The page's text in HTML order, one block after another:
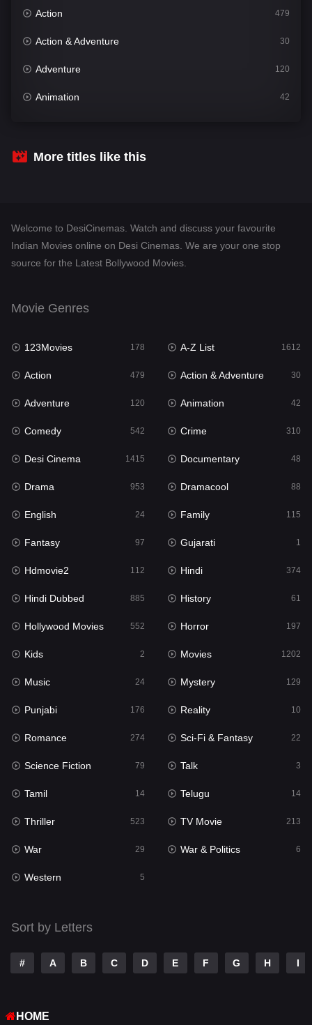
Action 479
Action & Adventure 30
Adventure 120
Animation 42
Crime
Dramacool
Fantasy 97
Gujarati
Hdmovie2
Hindi 374
Hindi Dubbed
History
Hollywood Movies 552
Horror
Kids 2
Movies
Music 24
Mystery 129
Punjabi 176
Reality
Romance
Sci-Fi & Fantasy
Science Fiction
Talk 3
Tamil
Telugu
TV Movie
War
Western
More titles like this
Welcome to DesiCinemas. Watch and discuss your favourite
Indian Movies online on Desi Cinemas. We are your one stop
source for the Latest Bollywood Movies.
Movie Genres
123Movies 178 A-Z List 1612
Action 479 Action & Adventure 30
Adventure 120 Animation 42
Comedy 542 Crime 310
Desi Cinema 1415 Documentary 48
Drama 953 Dramacool 88
English 24 Family 115
Fantasy 97 Gujarati 1
Hdmovie2 112 Hindi 374
Hindi Dubbed 885 History 61
Hollywood Movies 552 Horror 197
Kids 2 Movies 1202
Music 24 Mystery 129
Punjabi 176 Reality 10
Romance 274 Sci-Fi & Fantasy 22
Science Fiction 79 Talk 3
Tamil 14 Telugu 14
Thriller 523 TV Movie 213
War 29 War & Politics 6
Western 5
Sort by Letters
# A B C D E F G H I
HOME